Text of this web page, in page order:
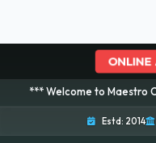
ONLINE
to Maestro Crown
Estd: 2014